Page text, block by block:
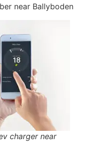
near Ballyboden
charger near